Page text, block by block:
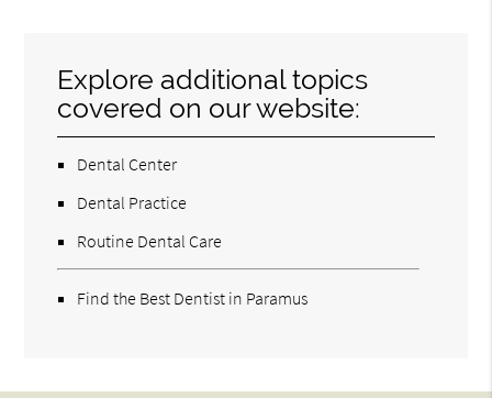
Explore additional topics
covered on our website:
Dental Center
Dental Practice
Routine Dental Care
Find the Best Dentist in Paramus